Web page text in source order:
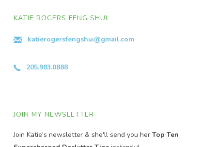
KATIE ROGERS FENG SHUI
katierogersfengshui@gmail.com
205.983.0888
JOIN MY NEWSLETTER
Join Katie's newsletter & she'll send you herTop Ten